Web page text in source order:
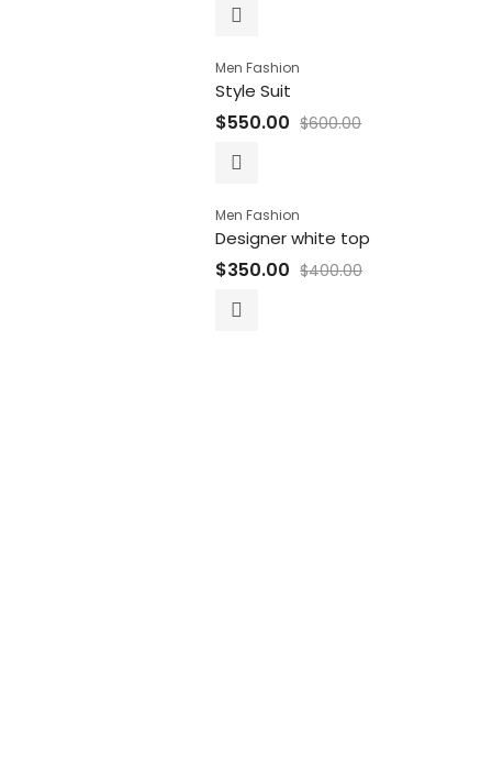
Men Fashion
Style Suit
$550.00 $600.00
Men Fashion
Designer white top
$350.00 $400.00